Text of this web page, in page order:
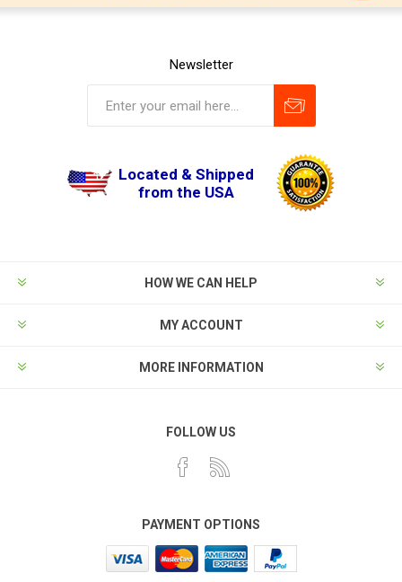
Newsletter
Located & Shipped
from the USA
HOW WE CAN HELP
MY ACCOUNT
MORE INFORMATION
FOLLOW US
PAYMENT OPTIONS